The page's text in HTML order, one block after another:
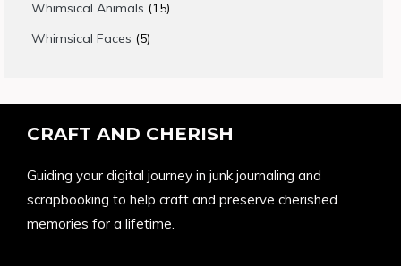
Whimsical Animals 1515
Whimsical Faces 55
CRAFT AND CHERISH
Guiding your digital journey in junk journaling and
scrapbooking to help craft and preserve cherished
memories for a lifetime.